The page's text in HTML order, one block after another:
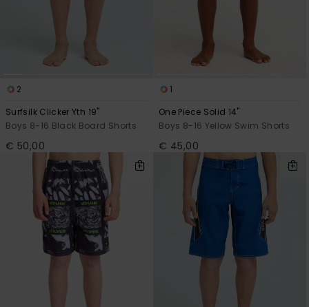
2
Surfsilk Clicker Yth 19"
Boys 8-16 Black Board Shorts
€ 50,00
1
One Piece Solid 14"
Boys 8-16 Yellow Swim Shorts
€ 45,00